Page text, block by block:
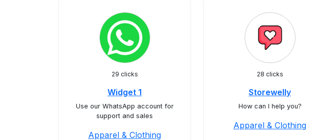
29 clicks
Widget 1
Use our WhatsApp account for
support and sales
Apparel & Clothing
28 clicks
Storewelly
How can I help you?
Apparel & Clothing